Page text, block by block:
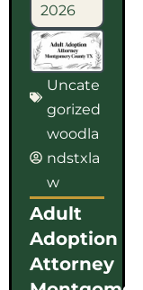
2026
Uncate
gorized
woodla
ndstxla
w
Adult
Adoption
Attorney